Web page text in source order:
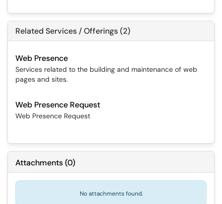
Related Services / Offerings (2)
Web Presence
Services related to the building and maintenance of web
pages and sites.
Web Presence Request
Web Presence Request
Attachments(0)
No attachments found.